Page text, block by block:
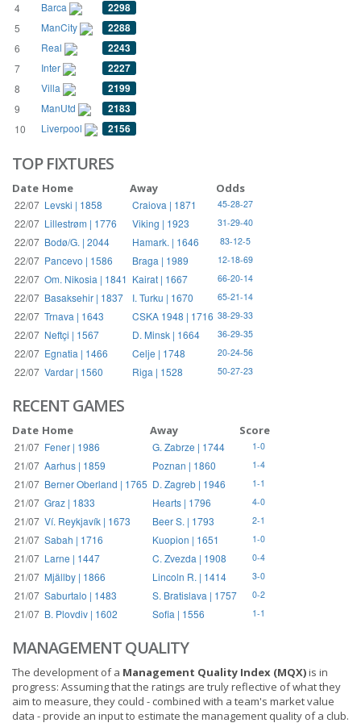
4 Barca 2298
5 ManCity 2288
6 Real 2243
7 Inter 2227
8 Villa 2199
9 ManUtd 2183
10 Liverpool 2156
TOP FIXTURES
Date Home Away Odds
22/07 Levski | 1858 Craiova | 1871 45-28-27
22/07 Lillestrøm | 1776 Viking | 1923 31-29-40
22/07 Bodø/G. | 2044 Hamark. | 1646 83-12-5
22/07 Pancevo | 1586 Braga | 1989 12-18-69
22/07 Om. Nikosia | 1841 Kairat | 1667 66-20-14
22/07 Basaksehir | 1837 I. Turku | 1670 65-21-14
22/07 Trnava | 1643 CSKA 1948 | 1716 38-29-33
22/07 Neftçi | 1567 D. Minsk | 1664 36-29-35
22/07 Egnatia | 1466 Celje | 1748 20-24-56
22/07 Vardar | 1560 Riga | 1528 50-27-23
RECENT GAMES
Date Home Away Score
21/07 Fener | 1986 G. Zabrze | 1744 1-0
21/07 Aarhus | 1859 Poznan | 1860 1-4
21/07 Berner Oberland | 1765 D. Zagreb | 1946 1-1
21/07 Graz | 1833 Hearts | 1796 4-0
21/07 Ví. Reykjavík | 1673 Beer S. | 1793 2-1
21/07 Sabah | 1716 Kuopion | 1651 1-0
21/07 Larne | 1447 C. Zvezda | 1908 0-4
21/07 Mjällby | 1866 Lincoln R. | 1414 3-0
21/07 Saburtalo | 1483 S. Bratislava | 1757 0-2
21/07 B. Plovdiv | 1602 Sofia | 1556 1-1
MANAGEMENT QUALITY
The development of a Management Quality Index (MQX)is in
progress: Assuming that the ratings are truly reflective of what they
aim to measure, they could - combined with a team's market value
data - provide an input to estimate the management quality of a club.